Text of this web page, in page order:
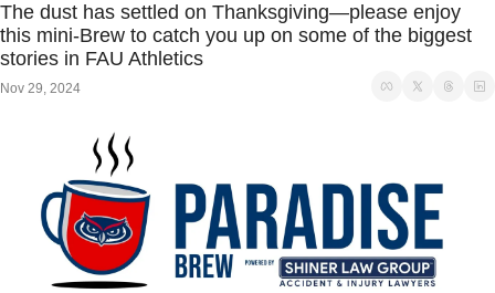
The dust has settled on Thanksgiving—please enjoy
this mini-Brew to catch you up on some of the biggest
stories in FAU Athletics
Nov 29, 2024